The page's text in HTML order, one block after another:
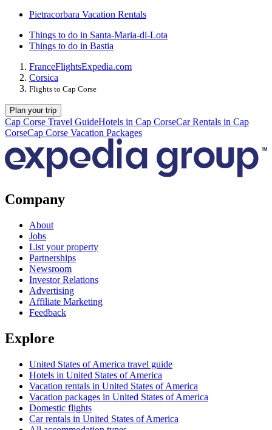
Pietracorbara Vacation Rentals
Things to do in Santa-Maria-di-Lota
Things to do in Bastia
FranceFlightsExpedia.com
Corsica
Flights to Cap Corse
Plan your trip
Cap Corse Travel GuideHotels in Cap CorseCar Rentals in Cap
CorseCap Corse Vacation Packages
Company
About
Jobs
List your property
Partnerships
Newsroom
Investor Relations
Advertising
Affiliate Marketing
Feedback
Explore
United States of America travel guide
Hotels in United States of America
Vacation rentals in United States of America
Vacation packages in United States of America
Domestic flights
Car rentals in United States of America